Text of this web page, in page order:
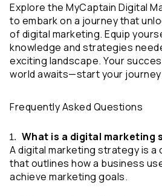
Explore the MyCaptain Digital
to embark on a journey that
of digital marketing. Equip
knowledge and strategies
exciting landscape. Your
world awaits—start your journey
Frequently Asked Questions
What is a digital marketing
A digital marketing strategy is a
that outlines how a business
achieve marketing goals.